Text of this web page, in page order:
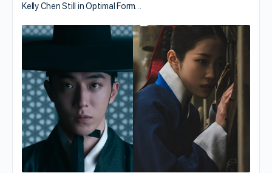
Kelly Chen Still in Optimal Form…